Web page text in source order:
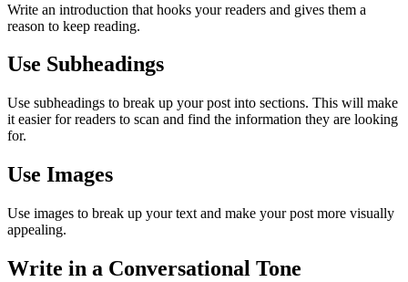
Write an introduction that hooks your readers and gives them a
reason to keep reading.
Use Subheadings
Use subheadings to break up your post into sections. This will make
it easier for readers to scan and find the information they are looking
for.
Use Images
Use images to break up your text and make your post more visually
appealing.
Write in a Conversational Tone